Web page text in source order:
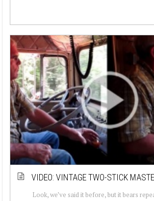
VIDEO: VINTAGE TWO-STICK
Look, we’ve said it before, but it bears